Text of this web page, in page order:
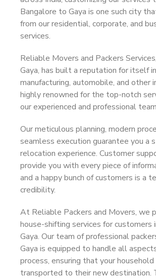
Bangalore to Gaya is one such city
from our residential, corporate, and
services.
Reliable Movers and Packers
Gaya, has built a reputation for itself
manufacturing, automobile, and other
highly renowned for the top-notch
our experienced and professional
Our meticulous planning, modern
seamless execution guarantee you a
relocation experience. Customer
provide you with every piece of
and a happy bunch of customers is a
credibility.
At Reliable Packers and Movers, we
house-shifting services for customers
Gaya. Our team of professional
Gaya is equipped to handle all
process, ensuring that your
transported to their new destination.